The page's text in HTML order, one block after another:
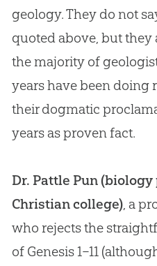
geology. They do not
quoted above, but
the majority of
years have been doing
their dogmatic
years as proven fact.
Dr. Pattle Pun (biology
Christian college), a
who rejects the
of Genesis 1–11